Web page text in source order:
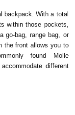
backpack. With a total
within those pockets,
go-bag, range bag, or
the front allows you to
found Molle
different